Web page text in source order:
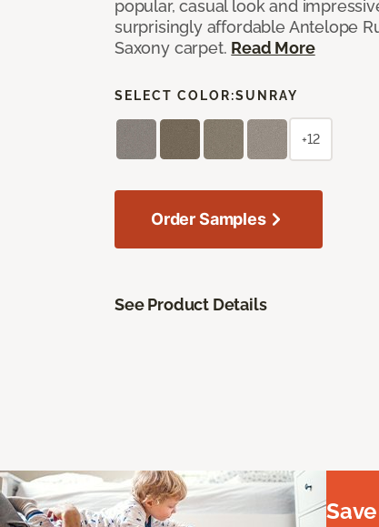
popular, casual look and
surprisingly affordable Antelope
Saxony carpet. Read More
SELECT COLOR:SUNRAY
+12
Order Samples
See Product Details